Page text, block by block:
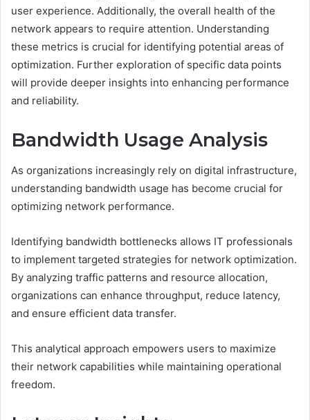
user experience. Additionally, the overall health of the
network appears to require attention. Understanding
these metrics is crucial for identifying potential areas of
optimization. Further exploration of specific data points
will provide deeper insights into enhancing performance
and reliability.
Bandwidth Usage Analysis
As organizations increasingly rely on digital infrastructure,
understanding bandwidth usage has become crucial for
optimizing network performance.
Identifying bandwidth bottlenecks allows IT professionals
to implement targeted strategies for network optimization.
By analyzing traffic patterns and resource allocation,
organizations can enhance throughput, reduce latency,
and ensure efficient data transfer.
This analytical approach empowers users to maximize
their network capabilities while maintaining operational
freedom.